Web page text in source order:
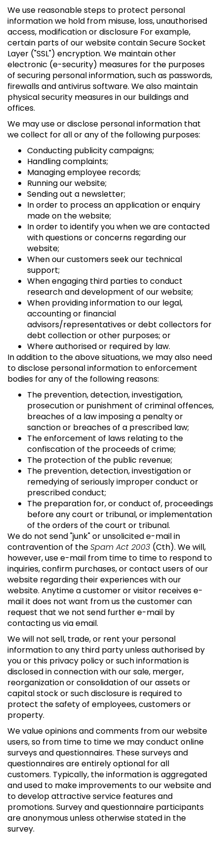
We use reasonable steps to protect personal
information we hold from misuse, loss, unauthorised
access, modification or disclosure For example,
certain parts of our website contain Secure Socket
Layer ("SSL") encryption. We maintain other
electronic (e-security) measures for the purposes
of securing personal information, such as passwords,
firewalls and antivirus software. We also maintain
physical security measures in our buildings and
offices.
We may use or disclose personal information that
we collect for all or any of the following purposes:
Conducting publicity campaigns;
Handling complaints;
Managing employee records;
Running our website;
Sending out a newsletter;
In order to process an application or enquiry
made on the website;
In order to identify you when we are contacted
with questions or concerns regarding our
website;
When our customers seek our technical
support;
When engaging third parties to conduct
research and development of our website;
When providing information to our legal,
accounting or financial
advisors/representatives or debt collectors for
debt collection or other purposes; or
Where authorised or required by law.
In addition to the above situations, we may also need
to disclose personal information to enforcement
bodies for any of the following reasons:
The prevention, detection, investigation,
prosecution or punishment of criminal offences,
breaches of a law imposing a penalty or
sanction or breaches of a prescribed law;
The enforcement of laws relating to the
confiscation of the proceeds of crime;
The protection of the public revenue;
The prevention, detection, investigation or
remedying of seriously improper conduct or
prescribed conduct;
The preparation for, or conduct of, proceedings
before any court or tribunal, or implementation
of the orders of the court or tribunal.
We do not send "junk" or unsolicited e-mail in
contravention of theSpam Act 2003 (Cth). We will,
however, use e-mail from time to time to respond to
inquiries, confirm purchases, or contact users of our
website regarding their experiences with our
website. Anytime a customer or visitor receives e-
mail it does not want from us the customer can
request that we not send further e-mail by
contacting us via email.
We will not sell, trade, or rent your personal
information to any third party unless authorised by
you or this privacy policy or such information is
disclosed in connection with our sale, merger,
reorganization or consolidation of our assets or
capital stock or such disclosure is required to
protect the safety of employees, customers or
property.
We value opinions and comments from our website
users, so from time to time we may conduct online
surveys and questionnaires. These surveys and
questionnaires are entirely optional for all
customers. Typically, the information is aggregated
and used to make improvements to our website and
to develop attractive service features and
promotions. Survey and questionnaire participants
are anonymous unless otherwise stated in the
survey.